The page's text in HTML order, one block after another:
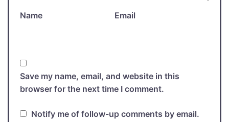
Name Email
Save my name, email, and website in this
browser for the next time I comment.
Notify me of follow-up comments by email.